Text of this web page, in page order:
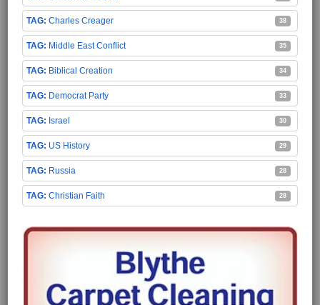
Charles Creager 38
Middle East Conflict 35
Biblical Creation 34
Democrat Party 33
Israel 30
US History 29
Russia 28
Christian Faith 28